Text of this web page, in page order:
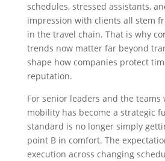
schedules, stressed assistants,
impression with clients all stem
in the travel chain. That is why
trends now matter far beyond
shape how companies protect
reputation.
For senior leaders and the
mobility has become a strategic
standard is no longer simply
point B in comfort. The
execution across changing